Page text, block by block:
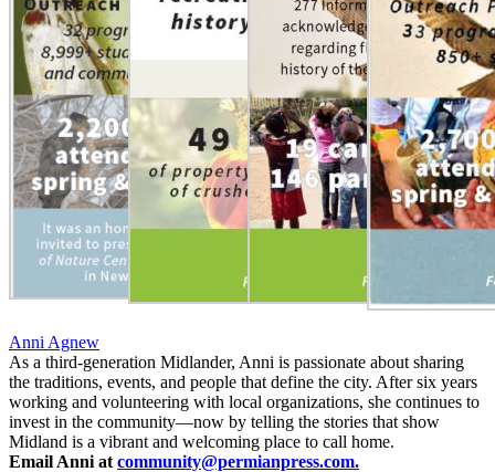
Anni Agnew
As a third-generation Midlander, Anni is passionate about sharing
the traditions, events, and people that define the city. After six years
working and volunteering with local organizations, she continues to
invest in the community—now by telling the stories that show
Midland is a vibrant and welcoming place to call home.
Email Anni at community@permianpress.com.